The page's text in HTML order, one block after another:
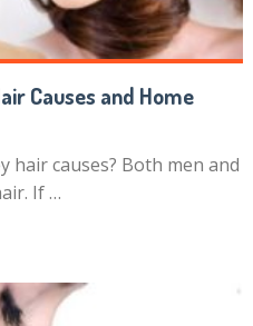
Causes and Home
causes? Both men and
If …